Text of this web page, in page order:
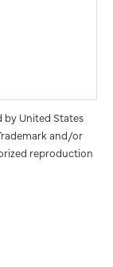
by United States
and/or
reproduction